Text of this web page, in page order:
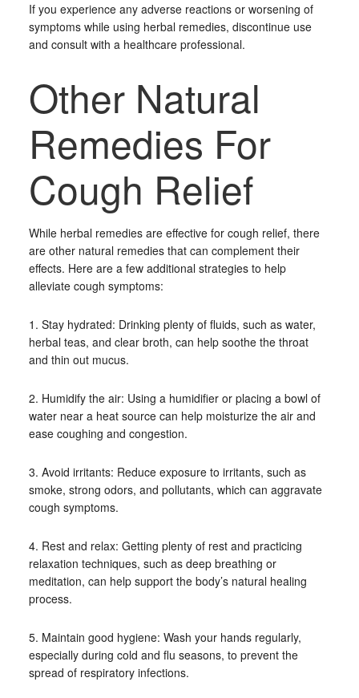
If you experience any adverse reactions or worsening of
symptoms while using herbal remedies, discontinue use
and consult with a healthcare professional.
Other Natural
Remedies For
Cough Relief
While herbal remedies are effective for cough relief, there
are other natural remedies that can complement their
effects. Here are a few additional strategies to help
alleviate cough symptoms:
1. Stay hydrated: Drinking plenty of fluids, such as water,
herbal teas, and clear broth, can help soothe the throat
and thin out mucus.
2. Humidify the air: Using a humidifier or placing a bowl of
water near a heat source can help moisturize the air and
ease coughing and congestion.
3. Avoid irritants: Reduce exposure to irritants, such as
smoke, strong odors, and pollutants, which can aggravate
cough symptoms.
4. Rest and relax: Getting plenty of rest and practicing
relaxation techniques, such as deep breathing or
meditation, can help support the body’s natural healing
process.
5. Maintain good hygiene: Wash your hands regularly,
especially during cold and flu seasons, to prevent the
spread of respiratory infections.